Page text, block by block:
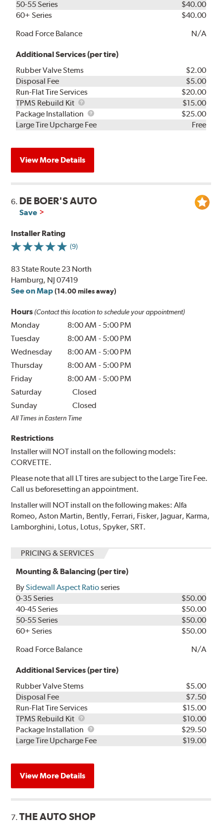
50-55 Series
$40.00
60+ Series
$40.00
Road Force Balance
N/A
Additional Services (per tire)
Rubber Valve Stems
$2.00
Disposal Fee
$5.00
Run-Flat Tire Services
$20.00
TPMS Rebuild Kit
TPMS
Rebuild
Kit
$15.00
Package Installation
Package
Installation
$25.00
Large Tire Upcharge Fee
Free
View More Details
6. DE BOER'S AUTO
Save
Installer Rating
(9)
83 State Route 23 North
Hamburg, NJ 07419
See on Map (14.00 miles away)
Hours (Contact this location to schedule your appointment)
Monday 8:00 AM - 5:00 PM
Tuesday
8:00 AM - 5:00 PM
Wednesday
8:00 AM - 5:00 PM
Thursday
8:00 AM - 5:00 PM
Friday
8:00 AM - 5:00 PM
Saturday
Closed
Sunday
Closed
All Times in Eastern Time
Restrictions
Installer will NOT install on the following models:
CORVETTE.
Please note that all LT tires are subject to the Large Tire Fee.
Call us beforesetting an appointment.
Installer will NOT install on the following makes: Alfa
Romeo, Aston Martin, Bently, Ferrari, Fisker, Jaguar, Karma,
Lamborghini, Lotus, Lotus, Spyker, SRT.
PRICING & SERVICES
Mounting & Balancing (per tire)
BySidewall Aspect Ratioseries
0-35 Series
$50.00
40-45 Series
$50.00
50-55 Series
$50.00
60+ Series
$50.00
Road Force Balance
N/A
Additional Services (per tire)
Rubber Valve Stems
$5.00
Disposal Fee
$7.50
Run-Flat Tire Services
$15.00
TPMS Rebuild Kit
TPMS
Rebuild
Kit
$10.00
Package Installation
Package
Installation
$29.50
Large Tire Upcharge Fee
$19.00
View More Details
7.THE AUTO SHOP